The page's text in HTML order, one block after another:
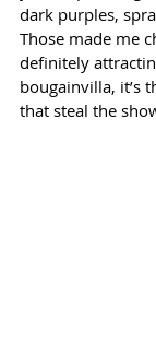
dark purples,
Those made me
definitely
bougainvilla, it’s
that steal the